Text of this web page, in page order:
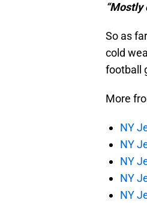
“Mostly
So as
cold
football
More
NY
NY
NY
NY
NY